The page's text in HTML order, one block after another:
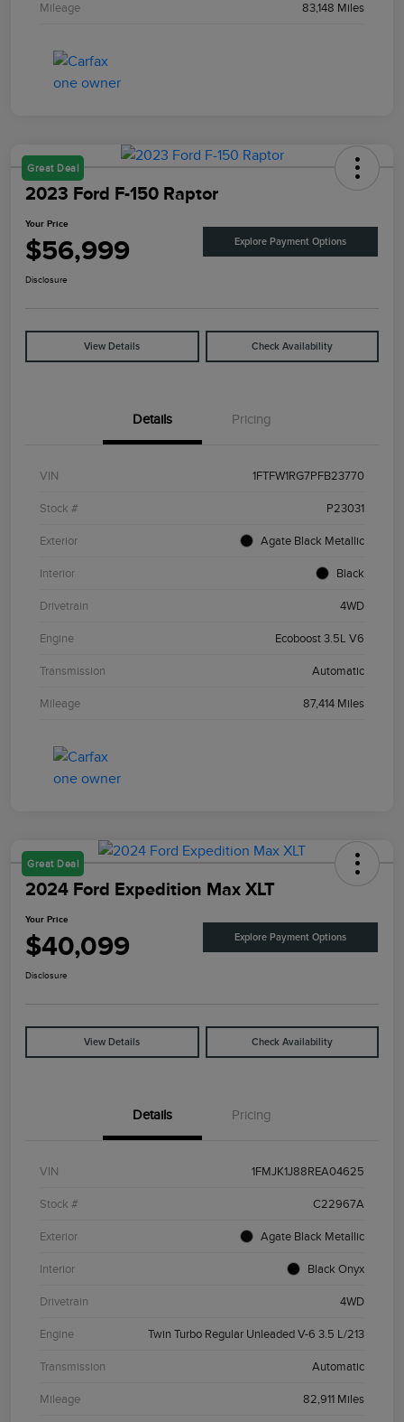
Mileage 83,148 Miles
Great Deal
2023 Ford F-150 Raptor
Your Price
$56,999 Explore Payment Options
Disclosure
View Details Check Availability
Details Pricing
VIN 1FTFW1RG7PFB23770
Stock # P23031
Exterior Agate Black Metallic
Interior Black
Drivetrain 4WD
Engine Ecoboost 3.5L V6
Transmission Automatic
Mileage 87,414 Miles
Great Deal
2024 Ford Expedition Max XLT
Your Price
$40,099 Explore Payment Options
Disclosure
View Details Check Availability
Details Pricing
VIN 1FMJK1J88REA04625
Stock # C22967A
Exterior Agate Black Metallic
Interior Black Onyx
Drivetrain 4WD
Engine Twin Turbo Regular Unleaded V-6 3.5 L/213
Transmission Automatic
Mileage 82,911 Miles